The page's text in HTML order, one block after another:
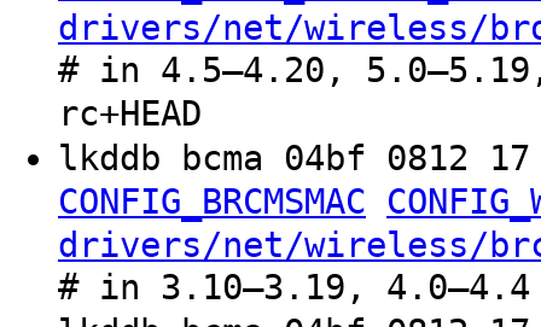
drivers/net/wireless/
# in 4.5–4.20,
rc+HEAD
lkddb bcma 04bf 0812
CONFIG_BRCMSMAC
drivers/net/wireless/
# in 3.10–3.19, 4.0–4.4